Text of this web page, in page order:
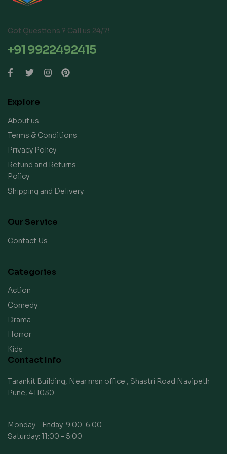
Got Questions ? Call us 24/7!
+91 9922492415
Explore
About us
Terms & Conditions
Privacy Policy
Refund and Returns
Policy
Shipping and Delivery
Our Service
Contact Us
Categories
Action
Comedy
Drama
Horror
Kids
Contact Info
Tarankit Building, Near msn office , Shastri Road Navipeth
Pune, 411030
Monday – Friday: 9:00-6:00
Saturday: 11:00 – 5:00